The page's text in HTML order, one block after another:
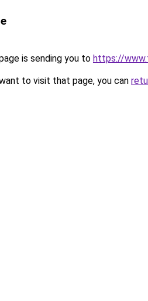
is sending you to https://
to visit that page, you can